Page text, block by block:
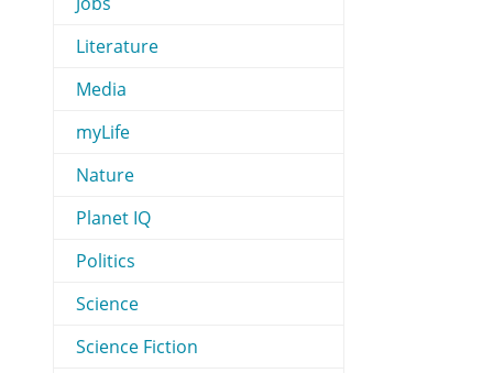
Literature
Media
myLife
Nature
Planet IQ
Politics
Science
Science Fiction